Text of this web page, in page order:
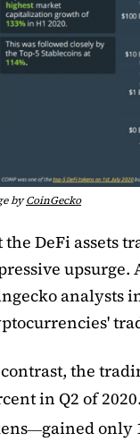
byCoinGecko
the DeFi assets
upsurge.
analysts
the
in Q2 of
—gained only